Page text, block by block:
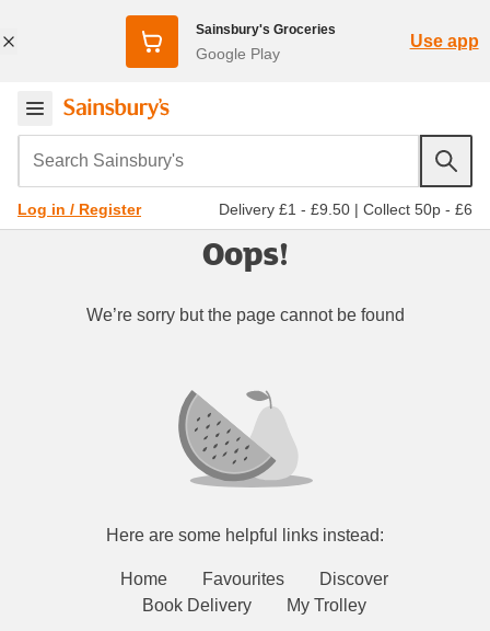
Sainsbury's Groceries
Google Play
Use app
Search Sainsbury's
Log in / Register Delivery £1 - £9.50 | Collect 50p - £6
Oops!
We’re sorry but the page cannot be found
Here are some helpful links instead:
Home Favourites
Discover
Book Delivery
My Trolley